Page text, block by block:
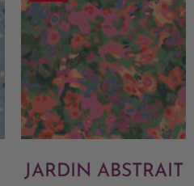
JARDIN ABSTRAIT